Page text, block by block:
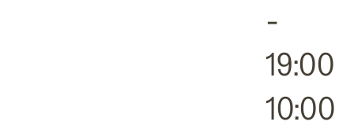
-
19:00
10:00